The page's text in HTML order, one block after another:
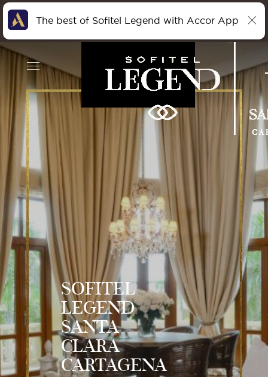
SOFITEL
LEGEND
SANTA
CLARA
CARTAGENA
The best of Sofitel Legend with Accor App